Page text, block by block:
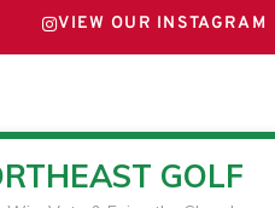
VIEW OUR INSTAGRAM